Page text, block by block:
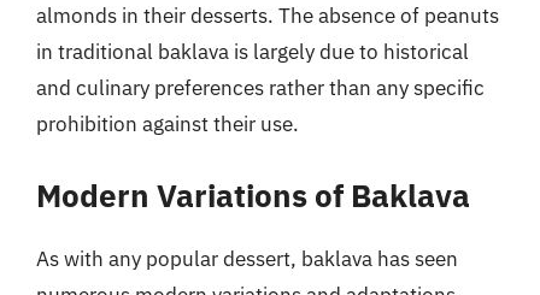
almonds in their desserts. The absence of peanuts
in traditional baklava is largely due to historical
and culinary preferences rather than any specific
prohibition against their use.
Modern Variations of Baklava
As with any popular dessert, baklava has seen